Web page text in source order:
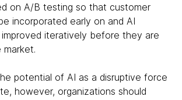
on A/B testing so that customer
incorporated early on and AI
iteratively before they are
market.
potential of AI as a disruptive force
however, organizations should